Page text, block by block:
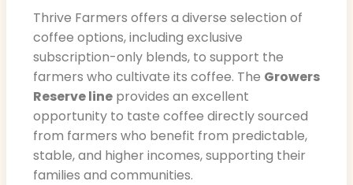
Thrive Farmers offers a diverse selection of
coffee options, including exclusive
subscription-only blends, to support the
farmers who cultivate its coffee. The Growers
Reserve line provides an excellent
opportunity to taste coffee directly sourced
from farmers who benefit from predictable,
stable, and higher incomes, supporting their
families and communities.